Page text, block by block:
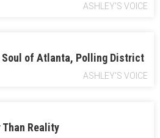
ASHLEY'S VOICE
Soul of Atlanta, Polling District
ASHLEY'S VOICE
Reality